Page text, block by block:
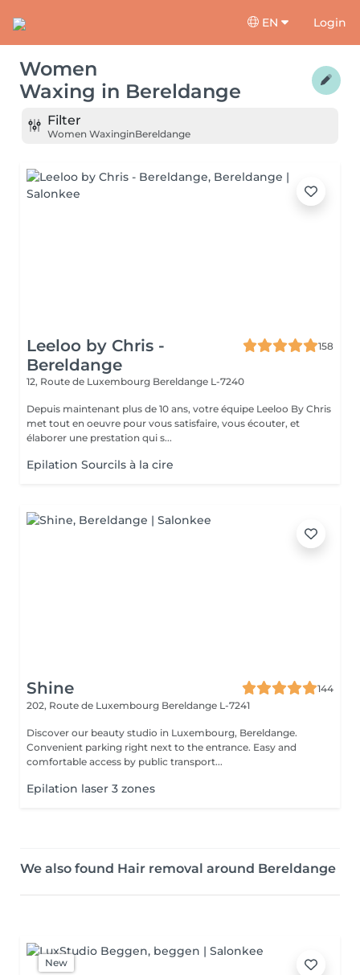
EN Login
Women
Waxing in Bereldange
Filter
Women WaxinginBereldange
Leeloo by Chris -
Bereldange
158
12, Route de Luxembourg Bereldange L-7240
Depuis maintenant plus de 10 ans, votre équipe Leeloo By Chris
met tout en oeuvre pour vous satisfaire, vous écouter, et
élaborer une prestation qui s...
Epilation Sourcils à la cire
Shine
144
202, Route de Luxembourg Bereldange L-7241
Discover our beauty studio in Luxembourg, Bereldange.
Convenient parking right next to the entrance. Easy and
comfortable access by public transport...
Epilation laser 3 zones
We also found Hair removal around Bereldange
New